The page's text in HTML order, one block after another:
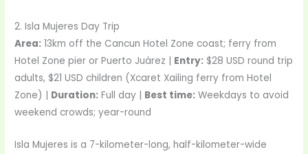
2. Isla Mujeres Day Trip
Area: 13km off the Cancun Hotel Zone coast; ferry from
Hotel Zone pier or Puerto Juárez | Entry: $28 USD round trip
adults, $21 USD children (Xcaret Xailing ferry from Hotel
Zone) | Duration: Full day | Best time: Weekdays to avoid
weekend crowds; year-round
Isla Mujeres is a 7-kilometer-long, half-kilometer-wide